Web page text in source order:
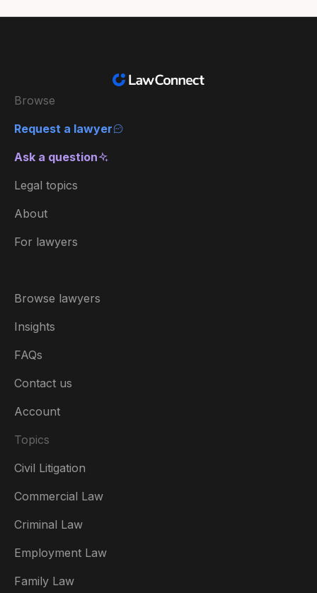
Browse
Request a lawyer
Ask a question
Legal topics
About
For lawyers
Browse lawyers
Insights
FAQs
Contact us
Account
Topics
Civil Litigation
Commercial Law
Criminal Law
Employment Law
Family Law
Australia
België
Brasil